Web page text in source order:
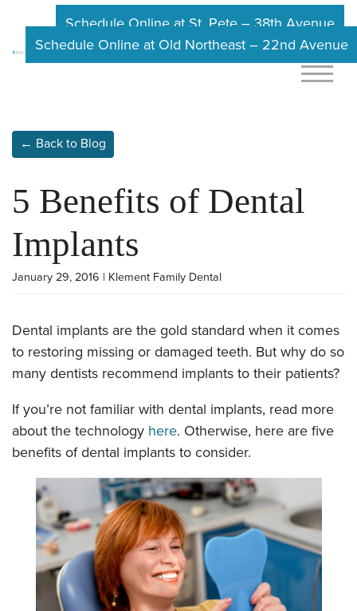
Schedule Online at St. Pete – 38th Avenue
Schedule Online at Old Northeast – 22nd Avenue
← Back to Blog
5 Benefits of Dental
Implants
January 29, 2016 | Klement Family Dental
Dental implants are the gold standard when it comes
to restoring missing or damaged teeth. But why do so
many dentists recommend implants to their patients?
If you’re not familiar with dental implants, read more
about the technology here. Otherwise, here are five
benefits of dental implants to consider.